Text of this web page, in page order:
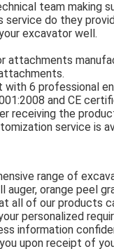
team making
service do they
excavator well.
attachments
6 professional
and CE
receiving the
service is
range of
orange peel
all of our products
personalized
information
upon receipt of